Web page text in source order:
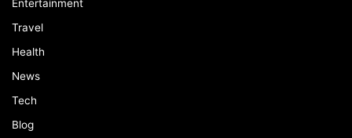
Entertainment
Travel
Health
News
Tech
Blog